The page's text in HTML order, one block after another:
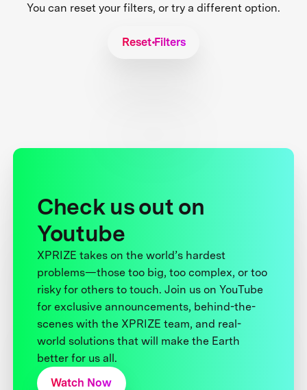
You can reset your filters, or try a different option.
Reset Filters
Check us out on
Youtube
XPRIZE takes on the world’s hardest
problems—those too big, too complex, or too
risky for others to touch. Join us on YouTube
for exclusive announcements, behind-the-
scenes with the XPRIZE team, and real-
world solutions that will make the Earth
better for us all.
Watch Now